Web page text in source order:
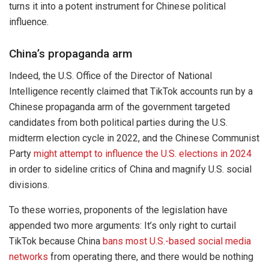
turns it into a potent instrument for Chinese political
influence.
China’s propaganda arm
Indeed, the U.S. Office of the Director of National
Intelligence recently claimed that TikTok accounts run by a
Chinese propaganda arm of the government targeted
candidates from both political parties during the U.S.
midterm election cycle in 2022, and the Chinese Communist
Party might attempt to influence the U.S. elections in 2024
in order to sideline critics of China and magnify U.S. social
divisions.
To these worries, proponents of the legislation have
appended two more arguments: It’s only right to curtail
TikTok because China bans most U.S.-based social media
networks from operating there, and there would be nothing